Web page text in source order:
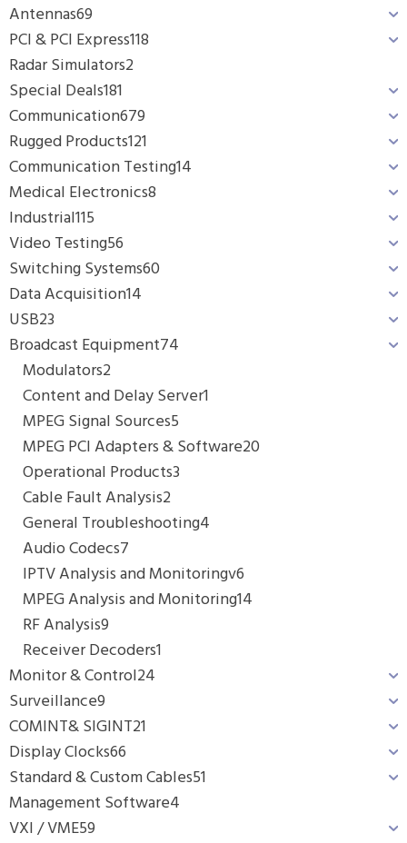
Antennas69
PCI & PCI Express118
Radar Simulators2
Special Deals181
Communication679
Rugged Products121
Communication Testing14
Medical Electronics8
Industrial115
Video Testing56
Switching Systems60
Data Acquisition14
USB23
Broadcast Equipment74
Modulators2
Content and Delay Server1
MPEG Signal Sources5
MPEG PCI Adapters & Software20
Operational Products3
Cable Fault Analysis2
General Troubleshooting4
Audio Codecs7
IPTV Analysis and Monitoringv6
MPEG Analysis and Monitoring14
RF Analysis9
Receiver Decoders1
Monitor & Control24
Surveillance9
COMINT& SIGINT21
Display Clocks66
Standard & Custom Cables51
Management Software4
VXI / VME59